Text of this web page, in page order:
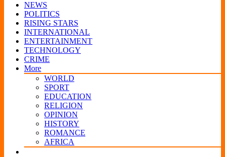
NEWS
POLITICS
RISING STARS
INTERNATIONAL
ENTERTAINMENT
TECHNOLOGY
CRIME
More
WORLD
SPORT
EDUCATION
RELIGION
OPINION
HISTORY
ROMANCE
AFRICA